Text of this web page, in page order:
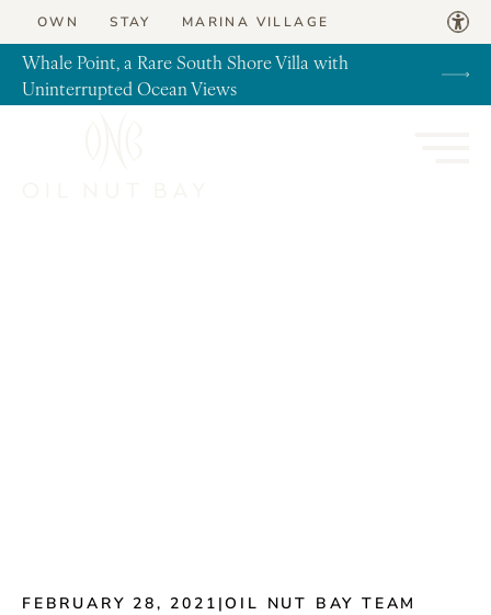
Skip to content
OWN STAY MARINA VILLAGE
Whale Point, a Rare South Shore Villa with
Uninterrupted Ocean Views
FEBRUARY 28, 2021 |OIL NUT BAY TEAM